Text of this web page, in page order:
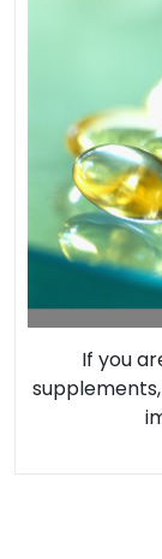
If you